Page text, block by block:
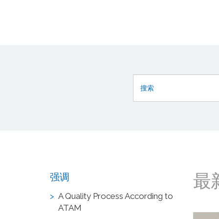
强调
A Quality Process According to
ATAM
最